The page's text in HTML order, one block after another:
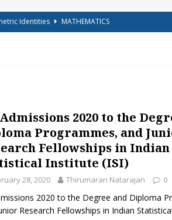
Identities
MATHEMATICS
for Kids – Angel!
15 – For Class 6 to Class 8
CLASS 6 TO 8
for Kids – Bubbles!
COLOURING
Moonbows? – Can Rainbows appear at night?
2020 to the
Programmes, and
Fellowships in Indian
Institute (ISI)
28, 2020 Thirumaran Natarajan 0
2020 to the Degree and Diploma
Research Fellowships in Indian